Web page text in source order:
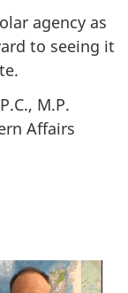
agency as
to seeing it
M.P.
Affairs